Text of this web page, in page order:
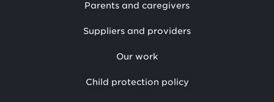
Parents and caregivers
Suppliers and providers
Our work
Child protection policy